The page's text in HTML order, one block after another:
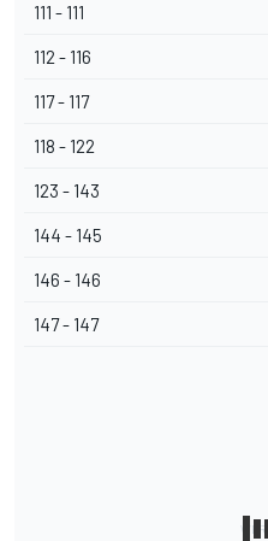
111 - 111
112 - 116
117 - 117
118 - 122
123 - 143
144 - 145
146 - 146
147 - 147